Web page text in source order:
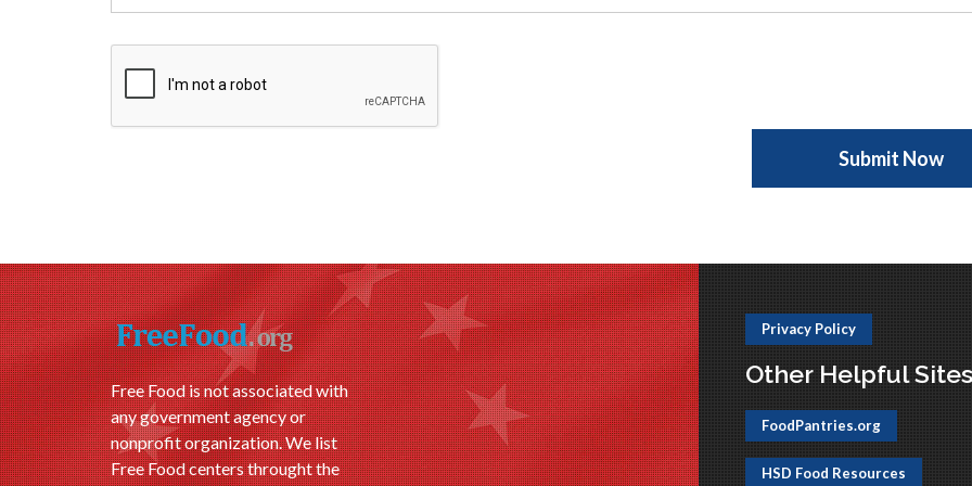
Free Food is not associated with
any government agency or
nonprofit organization. We list
Free Food centers throught the
Privacy Policy
Other Helpful Sites
FoodPantries.org
HSD Food Resources